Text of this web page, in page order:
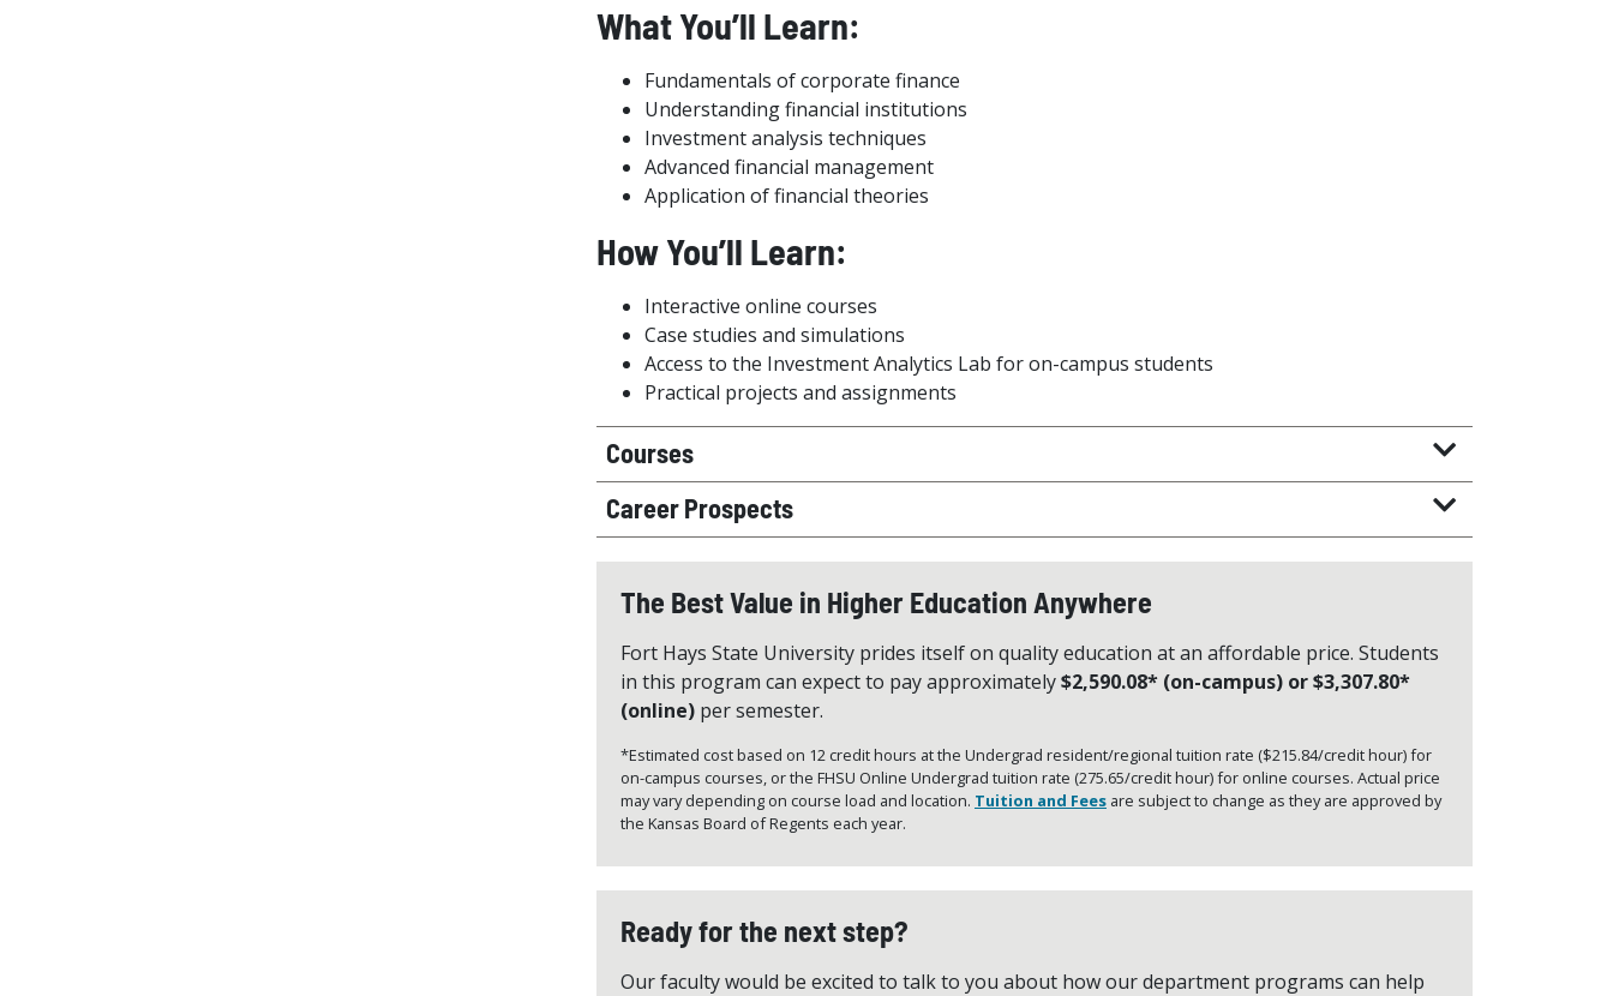
What You’ll Learn:
Fundamentals of corporate finance
Understanding financial institutions
Investment analysis techniques
Advanced financial management
Application of financial theories
How You’ll Learn:
Interactive online courses
Case studies and simulations
Access to the Investment Analytics Lab for on-campus students
Practical projects and assignments
Courses
Career Prospects
The Best Value in Higher Education Anywhere
Fort Hays State University prides itself on quality education at an affordable price. Students
in this program can expect to pay approximately$2,590.08* (on-campus) or $3,307.80*
(online) per semester.
*Estimated cost based on 12 credit hours at the Undergrad resident/regional tuition rate ($215.84/credit hour) for
on-campus courses, or the FHSU Online Undergrad tuition rate (275.65/credit hour) for online courses. Actual price
may vary depending on course load and location. Tuition and Feesare subject to change as they are approved by
the Kansas Board of Regents each year.
Ready for the next step?
Our faculty would be excited to talk to you about how our department programs can help